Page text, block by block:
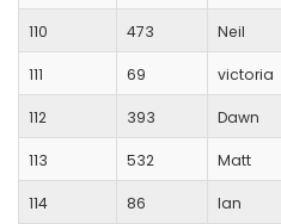
110 473 Neil
111 69 victoria
112 393 Dawn
113 532 Matt
114 86 Ian